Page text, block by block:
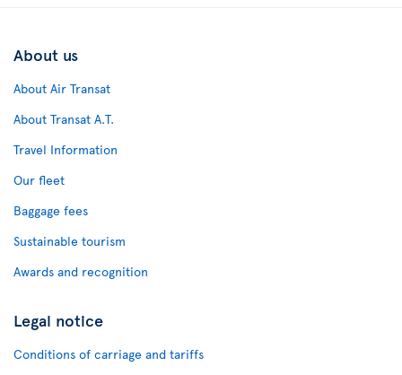
About us
About Air Transat
About Transat A.T.
Travel Information
Our fleet
Baggage fees
Sustainable tourism
Awards and recognition
Legal notice
Conditions of carriage and tariffs